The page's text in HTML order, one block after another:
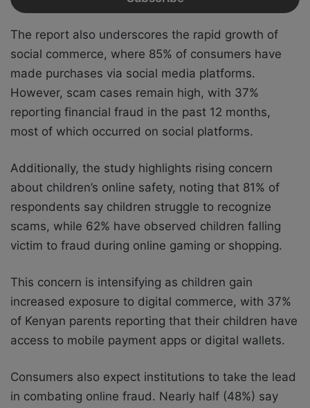
The report also underscores the rapid growth of
social commerce, where 85% of consumers have
made purchases via social media platforms.
However, scam cases remain high, with 37%
reporting financial fraud in the past 12 months,
most of which occurred on social platforms.
Additionally, the study highlights rising concern
about children’s online safety, noting that 81% of
respondents say children struggle to recognize
scams, while 62% have observed children falling
victim to fraud during online gaming or shopping.
This concern is intensifying as children gain
increased exposure to digital commerce, with 37%
of Kenyan parents reporting that their children have
access to mobile payment apps or digital wallets.
Consumers also expect institutions to take the lead
in combating online fraud. Nearly half (48%) say